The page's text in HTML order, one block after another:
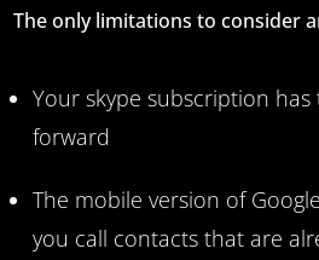
The only limitations to consider
Your skype subscription
forward
The mobile version of
you call contacts that are